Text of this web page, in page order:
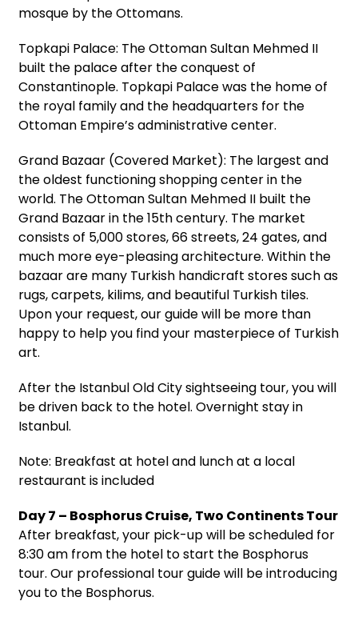
mosque by the Ottomans.
Topkapi Palace: The Ottoman Sultan Mehmed II
built the palace after the conquest of
Constantinople. Topkapi Palace was the home of
the royal family and the headquarters for the
Ottoman Empire’s administrative center.
Grand Bazaar (Covered Market): The largest and
the oldest functioning shopping center in the
world. The Ottoman Sultan Mehmed II built the
Grand Bazaar in the 15th century. The market
consists of 5,000 stores, 66 streets, 24 gates, and
much more eye-pleasing architecture. Within the
bazaar are many Turkish handicraft stores such as
rugs, carpets, kilims, and beautiful Turkish tiles.
Upon your request, our guide will be more than
happy to help you find your masterpiece of Turkish
art.
After the Istanbul Old City sightseeing tour, you will
be driven back to the hotel. Overnight stay in
Istanbul.
Note: Breakfast at hotel and lunch at a local
restaurant is included
Day 7 – Bosphorus Cruise, Two Continents Tour
After breakfast, your pick-up will be scheduled for
8:30 am from the hotel to start the Bosphorus
tour. Our professional tour guide will be introducing
you to the Bosphorus.